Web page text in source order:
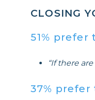
CLOSING
51% prefer
“If there
37% prefer